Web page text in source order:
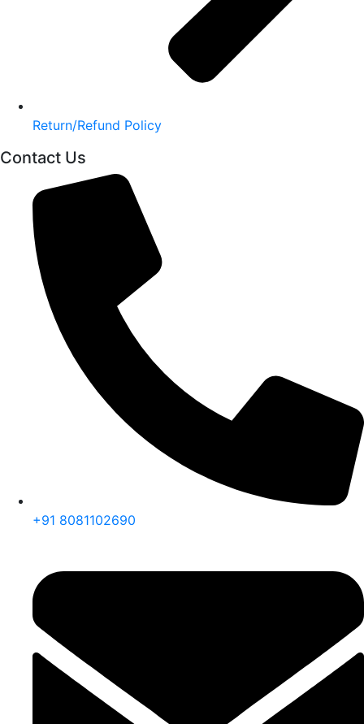
Return/Refund Policy
Contact Us
+91 8081102690